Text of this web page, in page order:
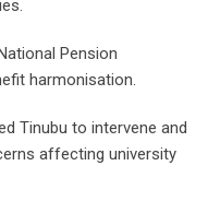
Pension
harmonisation.
Tinubu to intervene and
affecting university